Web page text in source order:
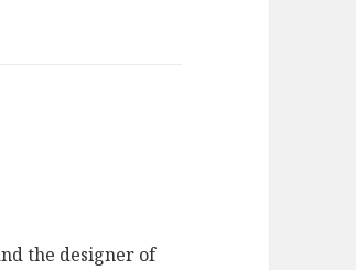
the designer of